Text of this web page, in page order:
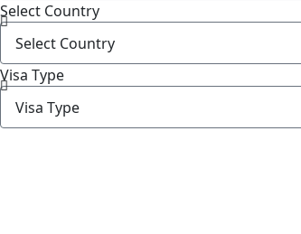
Select Country
Visa Type